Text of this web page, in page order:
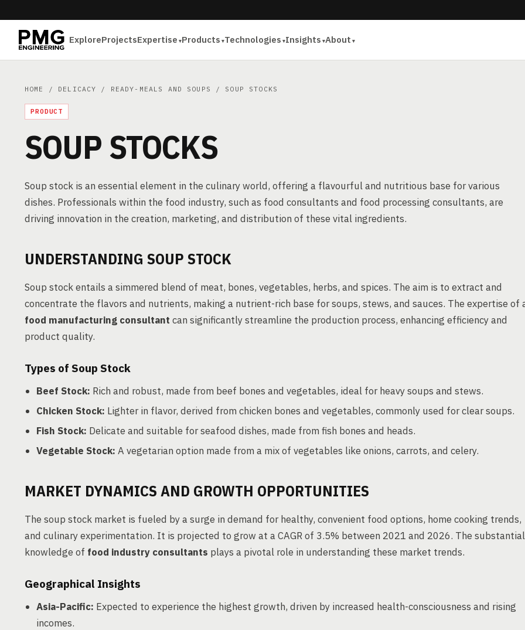
ExploreProjectsExpertise Products Technologies Insights About
HOME / DELICACY / READY-MEALS AND SOUPS / SOUP STOCKS
PRODUCT
SOUP STOCKS
Soup stock is an essential element in the culinary world, offering a flavourful and nutritious base for various
dishes. Professionals within the food industry, such as food consultants and food processing consultants, are
driving innovation in the creation, marketing, and distribution of these vital ingredients.
UNDERSTANDING SOUP STOCK
Soup stock entails a simmered blend of meat, bones, vegetables, herbs, and spices. The aim is to extract and
concentrate the flavors and nutrients, making a nutrient-rich base for soups, stews, and sauces. The expertise of
food manufacturing consultant can significantly streamline the production process, enhancing efficiency and
product quality.
Types of Soup Stock
Beef Stock: Rich and robust, made from beef bones and vegetables, ideal for heavy soups and stews.
Chicken Stock: Lighter in flavor, derived from chicken bones and vegetables, commonly used for clear soups.
Fish Stock: Delicate and suitable for seafood dishes, made from fish bones and heads.
Vegetable Stock: A vegetarian option made from a mix of vegetables like onions, carrots, and celery.
MARKET DYNAMICS AND GROWTH OPPORTUNITIES
The soup stock market is fueled by a surge in demand for healthy, convenient food options, home cooking trends,
and culinary experimentation. It is projected to grow at a CAGR of 3.5% between 2021 and 2026. The substantial
knowledge of food industry consultants plays a pivotal role in understanding these market trends.
Geographical Insights
Asia-Pacific: Expected to experience the highest growth, driven by increased health-consciousness and rising
incomes.